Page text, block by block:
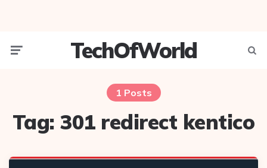
TechOfWorld
1 Posts
Tag:301 redirect kentico